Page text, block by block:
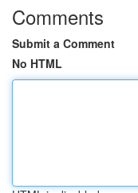
Comments
Submit a Comment
No HTML